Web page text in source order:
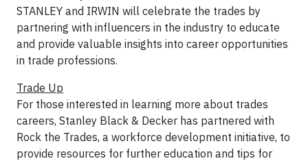
STANLEY and IRWIN will celebrate the trades by
partnering with influencers in the industry to educate
and provide valuable insights into career opportunities
in trade professions.
Trade Up
For those interested in learning more about trades
careers, Stanley Black & Decker has partnered with
Rock the Trades, a workforce development initiative, to
provide resources for further education and tips for